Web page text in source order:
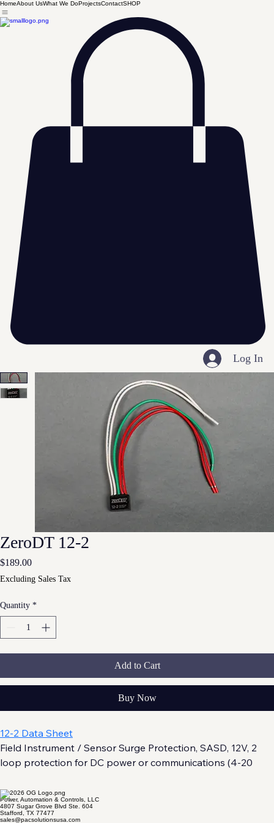
HomeAbout UsWhat We DoProjectsContactSHOP
Log In
ZeroDT 12-2
$189.00Price
Excluding Sales Tax
Quantity *
Add to Cart
Buy Now
12-2 Data Sheet
Field Instrument / Sensor Surge Protection, SASD, 12V, 2
loop protection for DC power or communications (4-20
Division 2) Listed.
Power, Automation & Controls, LLC
4807 Sugar Grove Blvd Ste. 604
Stafford, TX 77477
sales@pacsolutionsusa.com